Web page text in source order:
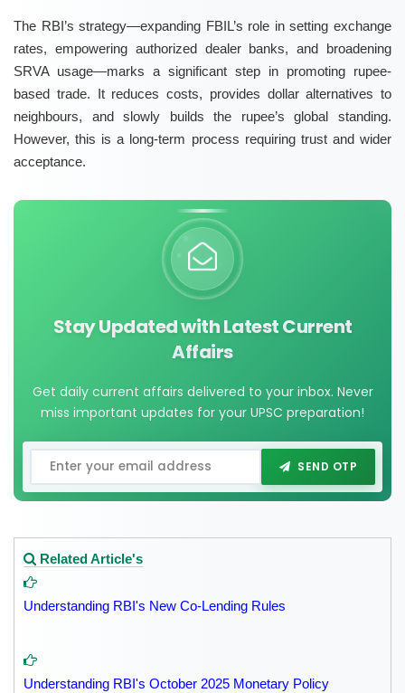
The RBI’s strategy—expanding FBIL’s role in setting exchange
rates, empowering authorized dealer banks, and broadening
SRVA usage—marks a significant step in promoting rupee-
based trade. It reduces costs, provides dollar alternatives to
neighbours, and slowly builds the rupee’s global standing.
However, this is a long-term process requiring trust and wider
acceptance.
Stay Updated with Latest Current
Affairs
Get daily current affairs delivered to your inbox. Never
miss important updates for your UPSC preparation!
SEND OTP
Related Article's
Understanding RBI's New Co-Lending Rules
Understanding RBI's October 2025 Monetary Policy